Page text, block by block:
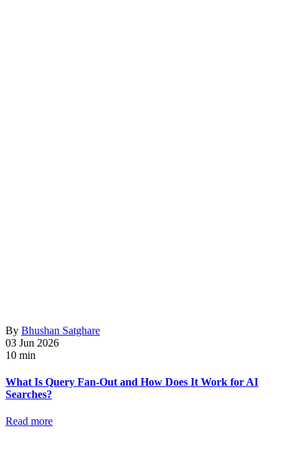
By Bhushan Satghare
03 Jun 2026
10 min
What Is Query Fan-Out and How Does It Work for AI
Searches?
Read more